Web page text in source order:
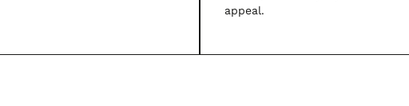
appeal.